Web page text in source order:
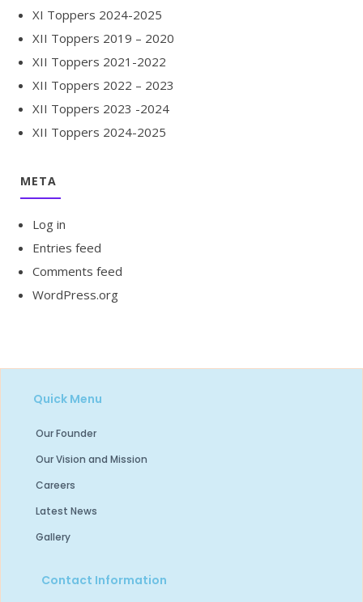
XI Toppers 2024-2025
XII Toppers 2019 – 2020
XII Toppers 2021-2022
XII Toppers 2022 – 2023
XII Toppers 2023 -2024
XII Toppers 2024-2025
META
Log in
Entries feed
Comments feed
WordPress.org
Quick Menu
Our Founder
Our Vision and Mission
Careers
Latest News
Gallery
Contact Information